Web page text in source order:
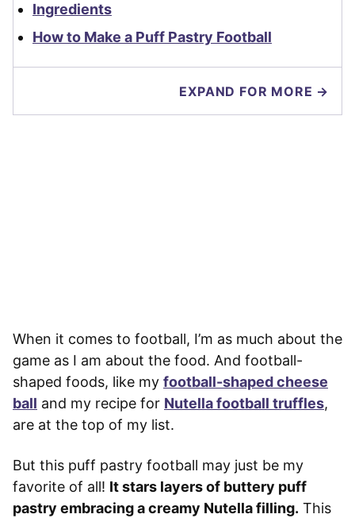
Ingredients
How to Make a Puff Pastry Football
EXPAND FOR MORE →
When it comes to football, I’m as much about the
game as I am about the food. And football-
shaped foods, like my football-shaped cheese
ball and my recipe for Nutella football truffles,
are at the top of my list.
But this puff pastry football may just be my
favorite of all! It stars layers of buttery puff
pastry embracing a creamy Nutella filling. This